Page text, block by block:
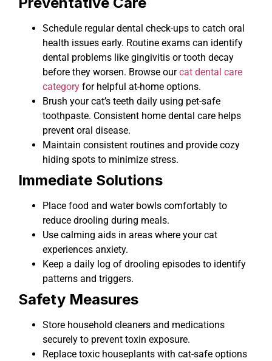
Schedule regular dental check-ups to catch oral
health issues early. Routine exams can identify
dental problems like gingivitis or tooth decay
before they worsen. Browse ourcat dental care
category for helpful at-home options.
Brush your cat’s teeth daily using pet-safe
toothpaste. Consistent home dental care helps
prevent oral disease.
Maintain consistent routines and provide cozy
hiding spots to minimize stress.
Immediate Solutions
Place food and water bowls comfortably to
reduce drooling during meals.
Use calming aids in areas where your cat
experiences anxiety.
Keep a daily log of drooling episodes to identify
patterns and triggers.
Safety Measures
Store household cleaners and medications
securely to prevent toxin exposure.
Replace toxic houseplants with cat-safe options